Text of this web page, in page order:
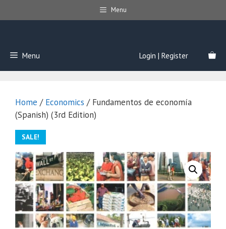
to
Menu
Menu Login | Register
Home / Economics / Fundamentos de economía
(Spanish) (3rd Edition)
SALE!